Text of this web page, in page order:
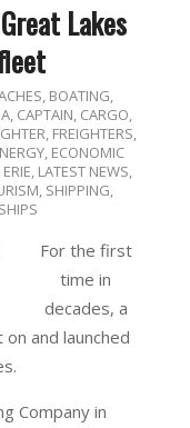
Lakes
BOATING,
, CAPTAIN, CARGO,
, FREIGHTERS,
ECONOMIC
, LATEST NEWS,
, SHIPPING,
SHIPS
For the first
time in
decades, a
and launched
Company in